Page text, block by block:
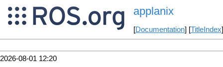
applanix
[Documentation] [TitleIndex
2026-08-01 12:20